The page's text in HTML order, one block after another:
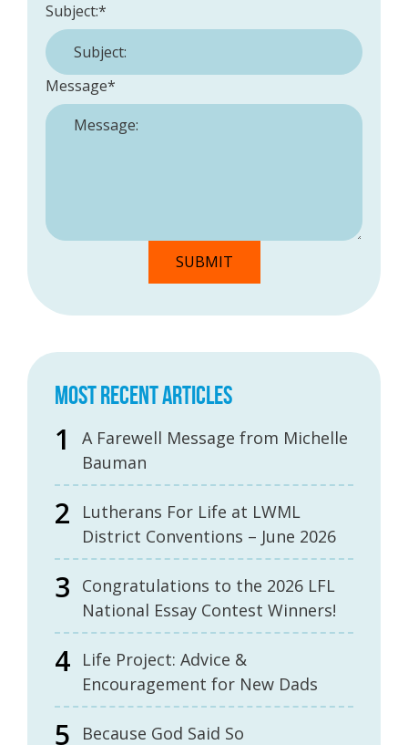
Subject:*
Message*
MOST RECENT ARTICLES
A Farewell Message from Michelle
Bauman
Lutherans For Life at LWML
District Conventions – June 2026
Congratulations to the 2026 LFL
National Essay Contest Winners!
Life Project: Advice &
Encouragement for New Dads
Because God Said So